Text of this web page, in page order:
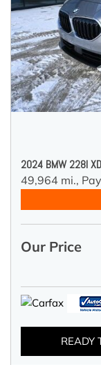
2024 BMW 228I
49,964 mi.,
Our Price
READY